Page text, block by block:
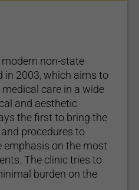
non-state
in 2003, which aims to
care in a wide
and aesthetic
the first to bring the
procedures to
emphasis on the most
The clinic tries to
burden on the